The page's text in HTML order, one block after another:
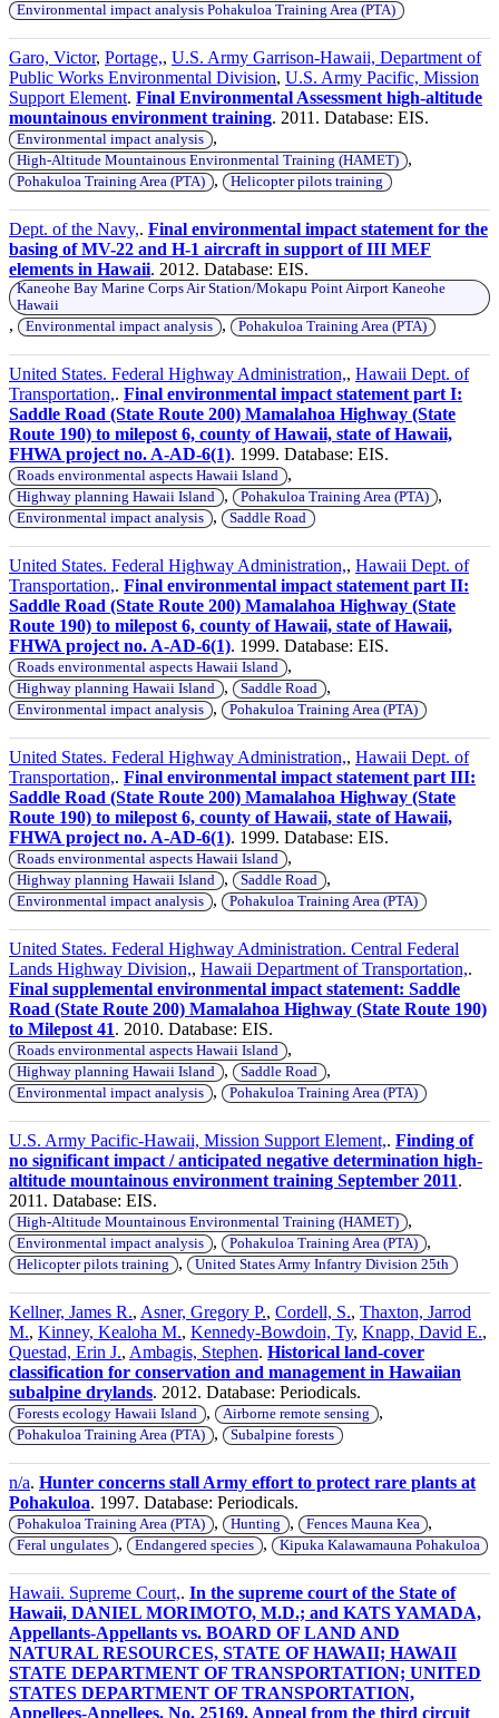
Environmental impact analysis Pohakuloa Training Area (PTA)
Garo, Victor, Portage,, U.S. Army Garrison-Hawaii, Department of
Public Works Environmental Division, U.S. Army Pacific, Mission
Support Element. Final Environmental Assessment high-altitude
mountainous environment training. 2011. Database: EIS.
Environmental impact analysis ,
High-Altitude Mountainous Environmental Training (HAMET) ,
Pohakuloa Training Area (PTA) , Helicopter pilots training
Dept. of the Navy,. Final environmental impact statement for the
basing of MV-22 and H-1 aircraft in support of III MEF
elements in Hawaii. 2012. Database: EIS.
Kaneohe Bay Marine Corps Air Station/Mokapu Point Airport Kaneohe
Hawaii
, Environmental impact analysis , Pohakuloa Training Area (PTA)
United States. Federal Highway Administration,, Hawaii Dept. of
Transportation,. Final environmental impact statement part I:
Saddle Road (State Route 200) Mamalahoa Highway (State
Route 190) to milepost 6, county of Hawaii, state of Hawaii,
FHWA project no. A-AD-6(1). 1999. Database: EIS.
Roads environmental aspects Hawaii Island ,
Highway planning Hawaii Island , Pohakuloa Training Area (PTA) ,
Environmental impact analysis , Saddle Road
United States. Federal Highway Administration,, Hawaii Dept. of
Transportation,. Final environmental impact statement part II:
Saddle Road (State Route 200) Mamalahoa Highway (State
Route 190) to milepost 6, county of Hawaii, state of Hawaii,
FHWA project no. A-AD-6(1). 1999. Database: EIS.
Roads environmental aspects Hawaii Island ,
Highway planning Hawaii Island , Saddle Road ,
Environmental impact analysis , Pohakuloa Training Area (PTA)
United States. Federal Highway Administration,, Hawaii Dept. of
Transportation,. Final environmental impact statement part III:
Saddle Road (State Route 200) Mamalahoa Highway (State
Route 190) to milepost 6, county of Hawaii, state of Hawaii,
FHWA project no. A-AD-6(1). 1999. Database: EIS.
Roads environmental aspects Hawaii Island ,
Highway planning Hawaii Island , Saddle Road ,
Environmental impact analysis , Pohakuloa Training Area (PTA)
United States. Federal Highway Administration. Central Federal
Lands Highway Division,, Hawaii Department of Transportation,.
Final supplemental environmental impact statement: Saddle
Road (State Route 200) Mamalahoa Highway (State Route 190)
to Milepost 41. 2010. Database: EIS.
Roads environmental aspects Hawaii Island ,
Highway planning Hawaii Island , Saddle Road ,
Environmental impact analysis , Pohakuloa Training Area (PTA)
U.S. Army Pacific-Hawaii, Mission Support Element,. Finding of
no significant impact / anticipated negative determination high-
altitude mountainous environment training September 2011.
2011. Database: EIS.
High-Altitude Mountainous Environmental Training (HAMET) ,
Environmental impact analysis , Pohakuloa Training Area (PTA) ,
Helicopter pilots training , United States Army Infantry Division 25th
Kellner, James R., Asner, Gregory P., Cordell, S., Thaxton, Jarrod
M., Kinney, Kealoha M., Kennedy-Bowdoin, Ty, Knapp, David E.,
Questad, Erin J., Ambagis, Stephen. Historical land-cover
classification for conservation and management in Hawaiian
subalpine drylands. 2012. Database: Periodicals.
Forests ecology Hawaii Island , Airborne remote sensing ,
Pohakuloa Training Area (PTA) , Subalpine forests
n/a. Hunter concerns stall Army effort to protect rare plants at
Pohakuloa. 1997. Database: Periodicals.
Pohakuloa Training Area (PTA) , Hunting , Fences Mauna Kea ,
Feral ungulates , Endangered species , Kipuka Kalawamauna Pohakuloa
Hawaii. Supreme Court,. In the supreme court of the State of
Hawaii, DANIEL MORIMOTO, M.D.; and KATS YAMADA,
Appellants-Appellants vs. BOARD OF LAND AND
NATURAL RESOURCES, STATE OF HAWAII; HAWAII
STATE DEPARTMENT OF TRANSPORTATION; UNITED
STATES DEPARTMENT OF TRANSPORTATION,
Appellees-Appellees. No. 25169. Appeal from the third circuit